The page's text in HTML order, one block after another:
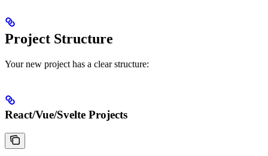
Project Structure
Your new project has a clear structure:
React/Vue/Svelte Projects